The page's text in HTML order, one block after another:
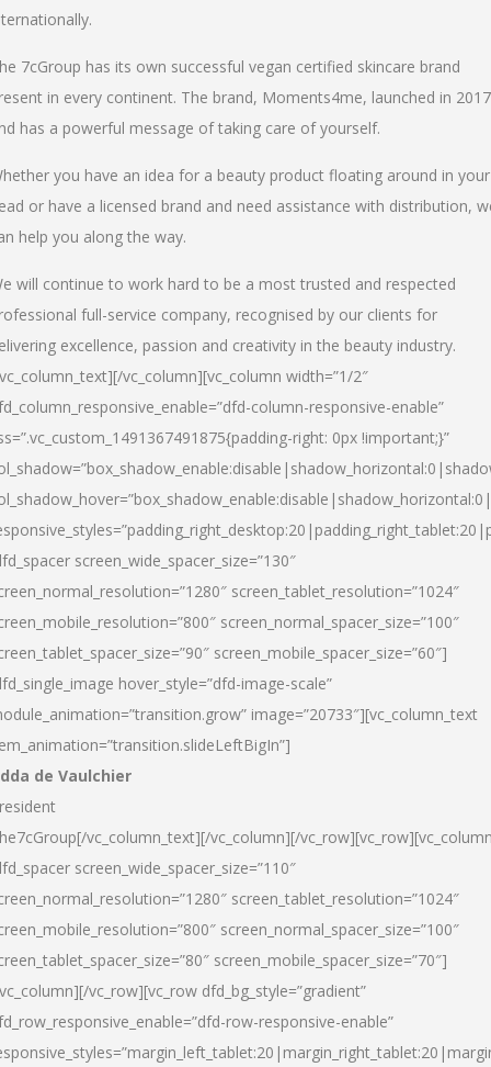
7cGroup has its own successful vegan certified skincare brand
in every continent. The brand, Moments4me, launched in 2017
has a powerful message of taking care of yourself.
you have an idea for a beauty product floating around in your
or have a licensed brand and need assistance with distribution,
help you along the way.
will continue to work hard to be a most trusted and respected
full-service company, recognised by our clients for
excellence, passion and creativity in the beauty industry.
vc_column][vc_column width=”1/2″
column-responsive-enable”
right: 0px !important;}”
screen_wide_spacer_size=”130″
screen_tablet_resolution=”1024″
screen_normal_spacer_size=”100″
screen_mobile_spacer_size=”60″]
hover_style=”dfd-image-scale”
image=”20733″][vc_column_text
de Vaulchier
vc_column_text][/vc_column][/
screen_wide_spacer_size=”110″
screen_tablet_resolution=”1024″
screen_normal_spacer_size=”100″
screen_mobile_spacer_size=”70″]
vc_row][vc_row dfd_bg_style=”gradient”
row-responsive-enable”